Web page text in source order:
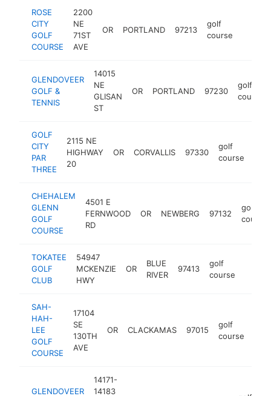
ROSE
CITY
GOLF
COURSE
2200
NE
71ST
AVE
OR PORTLAND 97213
golf
course
GLENDOVEER
GOLF &
TENNIS
14015
NE
GLISAN
ST
OR PORTLAND 97230
golf
course
GOLF
CITY
PAR
THREE
2115 NE
HIGHWAY
20
OR CORVALLIS 97330
golf
course
CHEHALEM
GLENN
GOLF
COURSE
4501 E
FERNWOOD
RD
OR NEWBERG 97132
golf
course
TOKATEE
GOLF
CLUB
54947
MCKENZIE
HWY
OR
BLUE
RIVER
97413
golf
course
SAH-
HAH-
LEE
GOLF
COURSE
17104
SE
130TH
AVE
OR CLACKAMAS 97015
golf
course
GLENDOVEER
14171-
14183